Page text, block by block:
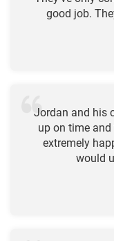
good job.
Jordan and his
up on time
extremely
would